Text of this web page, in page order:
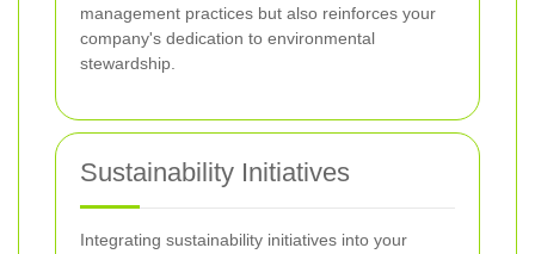
management practices but also reinforces your
company's dedication to environmental
stewardship.
Sustainability Initiatives
Integrating sustainability initiatives into your